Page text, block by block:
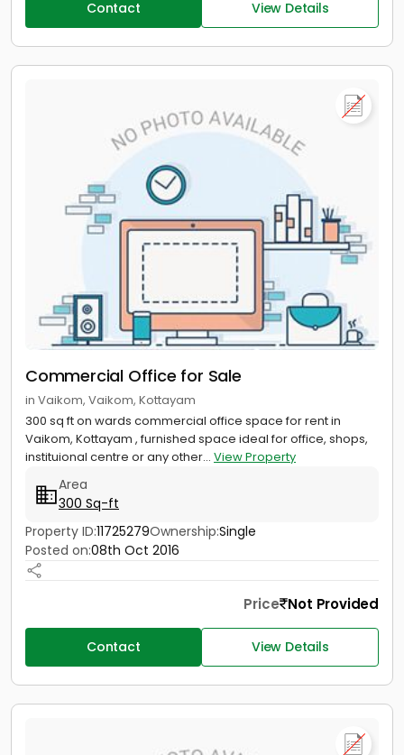
Contact View Details
Commercial Office for Sale
in Vaikom, Vaikom, Kottayam
300 sq ft on wards commercial office space for rent in
Vaikom, Kottayam , furnished space ideal for office, shops,
instituional centre or any other... View Property
Area
300 Sq-ft
Property ID:11725279Ownership:Single
Posted on:08th Oct 2016
Price Not Provided
Contact View Details